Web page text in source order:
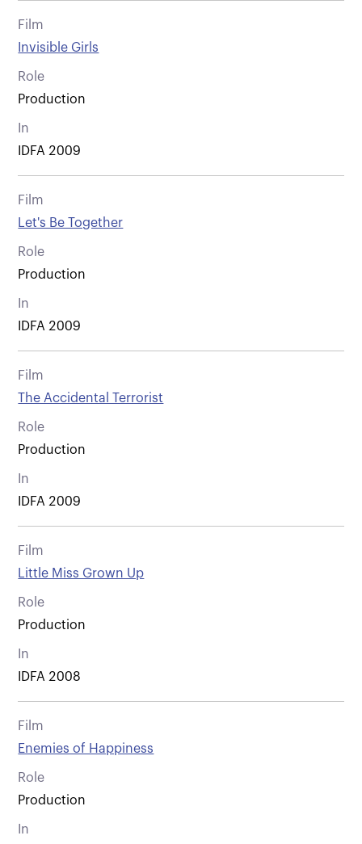
Film
Invisible Girls
Role
Production
In
IDFA 2009
Film
Let's Be Together
Role
Production
In
IDFA 2009
Film
The Accidental Terrorist
Role
Production
In
IDFA 2009
Film
Little Miss Grown Up
Role
Production
In
IDFA 2008
Film
Enemies of Happiness
Role
Production
In